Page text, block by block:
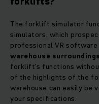
The forklift simulator
simulators, which
professional VR
warehouse surroundings
forklift’s functions
of the highlights of the
warehouse can easily be
your specifications.